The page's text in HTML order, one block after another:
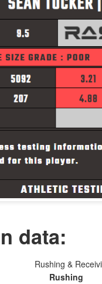
data:
Rushing &
Rushing